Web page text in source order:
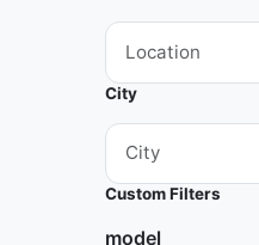
City
Custom Filters
model